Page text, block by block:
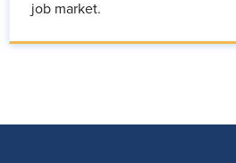
job market.